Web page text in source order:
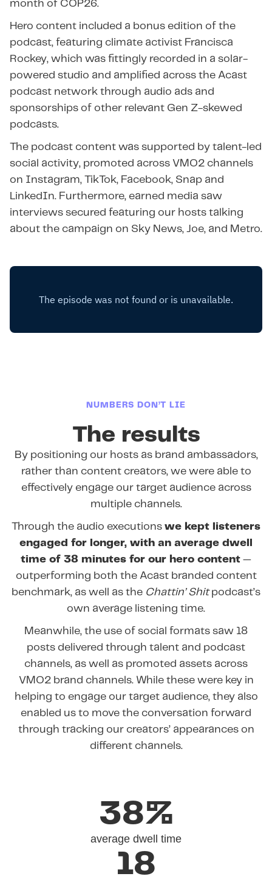
month of COP26.
Hero content included a bonus edition of the
podcast, featuring climate activist Francisca
Rockey, which was fittingly recorded in a solar-
powered studio and amplified across the Acast
podcast network through audio ads and
sponsorships of other relevant Gen Z-skewed
podcasts.
The podcast content was supported by talent-led
social activity, promoted across VMO2 channels
on Instagram, TikTok, Facebook, Snap and
LinkedIn. Furthermore, earned media saw
interviews secured featuring our hosts talking
about the campaign on Sky News, Joe, and Metro.
NUMBERS DON’T LIE
The results
By positioning our hosts as brand ambassadors,
rather than content creators, we were able to
effectively engage our target audience across
multiple channels.
Through the audio executions we kept listeners
engaged for longer, with an average dwell
time of 38 minutes for our hero content —
outperforming both the Acast branded content
benchmark, as well as the Chattin’ Shitpodcast’s
own average listening time.
Meanwhile, the use of social formats saw 18
posts delivered through talent and podcast
channels, as well as promoted assets across
VMO2 brand channels. While these were key in
helping to engage our target audience, they also
enabled us to move the conversation forward
through tracking our creators’ appearances on
different channels.
38%
average dwell time
18